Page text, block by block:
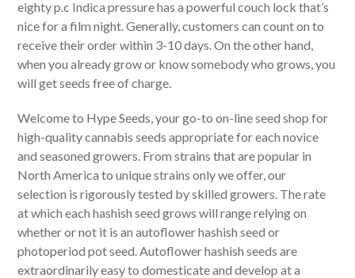
eighty p.c Indica pressure has a powerful couch lock that’s
nice for a film night. Generally, customers can count on to
receive their order within 3-10 days. On the other hand,
when you already grow or know somebody who grows, you
will get seeds free of charge.
Welcome to Hype Seeds, your go-to on-line seed shop for
high-quality cannabis seeds appropriate for each novice
and seasoned growers. From strains that are popular in
North America to unique strains only we offer, our
selection is rigorously tested by skilled growers. The rate
at which each hashish seed grows will range relying on
whether or not it is an autoflower hashish seed or
photoperiod pot seed. Autoflower hashish seeds are
extraordinarily easy to domesticate and develop at a